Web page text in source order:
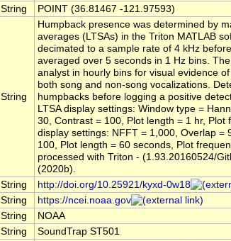
String POINT (36.81467 -121.97593)
String
Humpback presence was determined by
averages (LTSAs) in the Triton MATLAB
decimated to a sample rate of 4 kHz
averaged over 5 seconds in 1 Hz bins.
analyst in hourly bins for visual evidence
both song and non-song vocalizations.
humpbacks before logging a positive
LTSA display settings: Window type =
30, Contrast = 100, Plot length = 1 hr, Plot
display settings: NFFT = 1,000, Overlap =
100, Plot length = 60 seconds, Plot
processed with Triton - (1.93.20160524/
(2020b).
String
http://doi.org/10.25921/kyxd-0w18
String
https://ncei.noaa.gov
String
NOAA
String SoundTrap ST501